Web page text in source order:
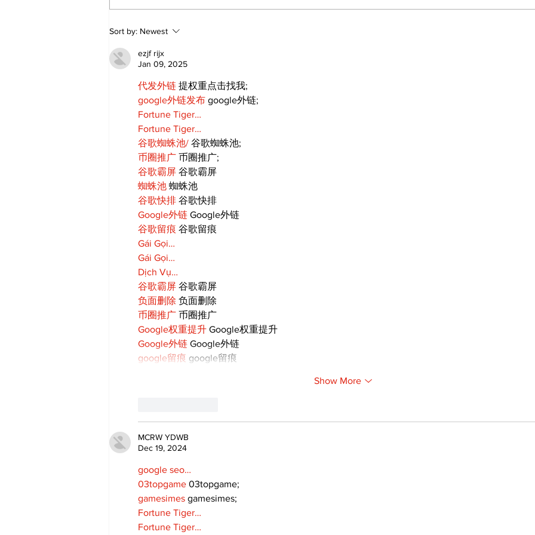
Annual Pow Wow Brings
Culture, Tradition, and
Community Together
Sort by: Newest
ezjf rijx
Jan 09, 2025
代发外链 提权重点击找我;
google外链发布 google外链;
Fortune Tiger…
Fortune Tiger…
谷歌蜘蛛池/ 谷歌蜘蛛池;
币圈推广 币圈推广;
谷歌霸屏 谷歌霸屏
蜘蛛池 蜘蛛池
谷歌快排 谷歌快排
Google外链 Google外链
谷歌留痕 谷歌留痕
Gái Gọi…
Gái Gọi…
Dịch Vụ…
谷歌霸屏 谷歌霸屏
负面删除 负面删除
币圈推广 币圈推广
Google权重提升 Google权重提升
Google外链 Google外链
google留痕 google留痕
Show More
MCRW YDWB
Dec 19, 2024
google seo…
03topgame 03topgame;
gamesimes gamesimes;
Fortune Tiger…
Fortune Tiger…